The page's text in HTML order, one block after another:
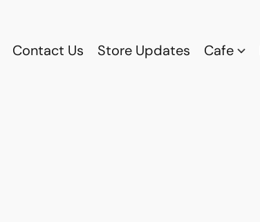
Contact Us Store Updates Cafe